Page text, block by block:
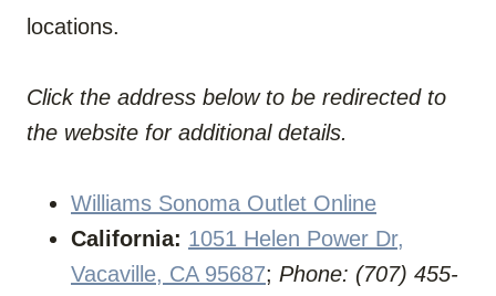
locations.
Click the address below to be redirected to
the website for additional details.
Williams Sonoma Outlet Online
California: 1051 Helen Power Dr,
Vacaville, CA 95687; Phone: (707) 455-